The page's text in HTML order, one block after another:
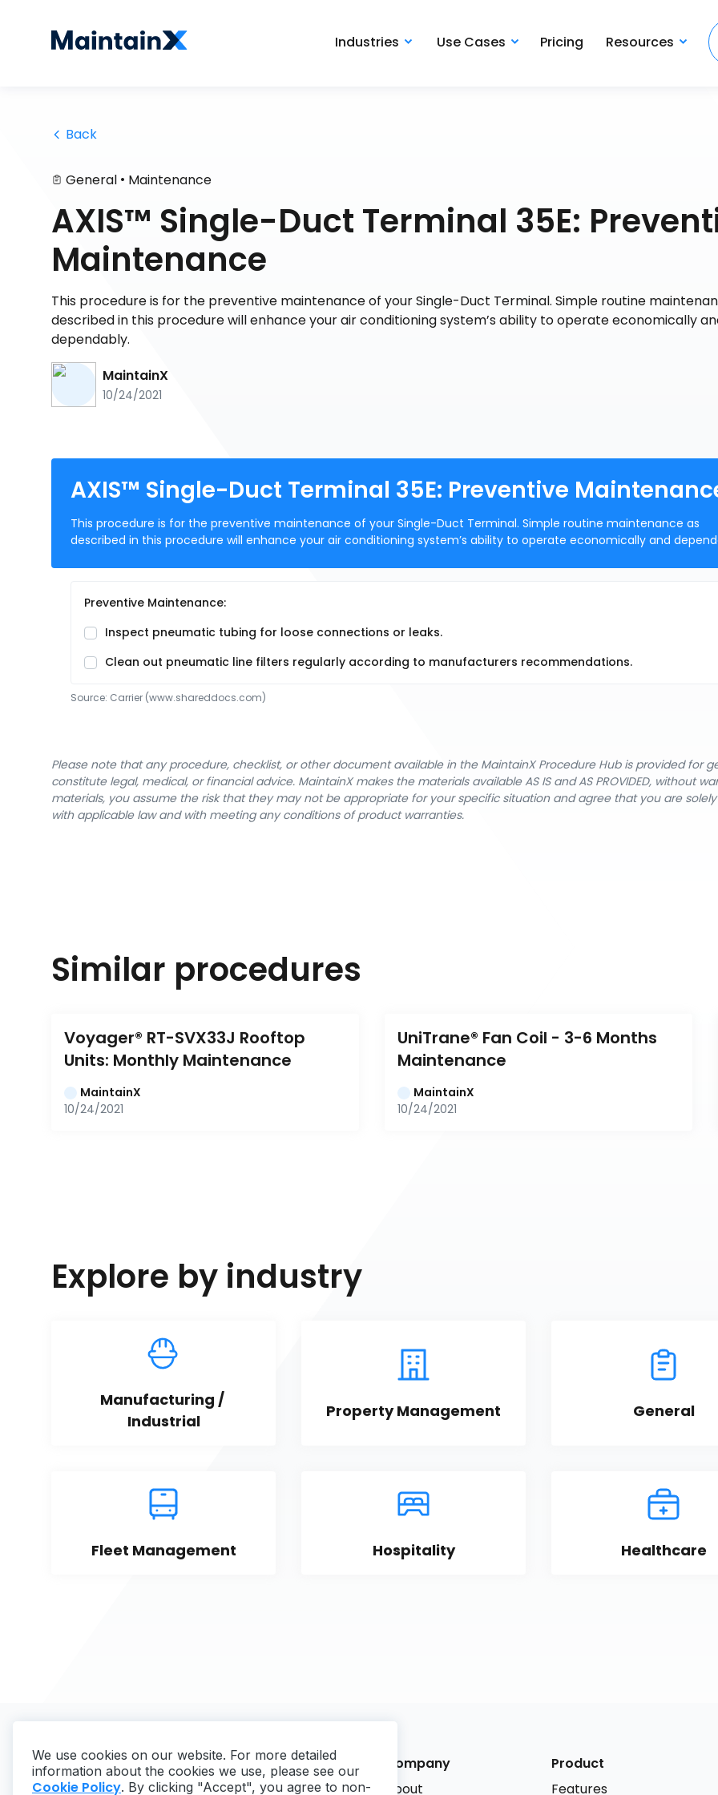
Industries Use Cases Pricing Resources
Back
General • Maintenance
AXIS™ Single-Duct Terminal 35E:
Maintenance
This procedure is for the preventive maintenance of your Single-Duct Terminal. Simple routine
described in this procedure will enhance your air conditioning system’s ability to operate economically
dependably.
MaintainX
10/24/2021
AXIS™ Single-Duct Terminal 35E: Preventive
This procedure is for the preventive maintenance of your Single-Duct Terminal. Simple routine maintenance as
described in this procedure will enhance your air conditioning system’s ability to operate economically and
Preventive Maintenance:
Inspect pneumatic tubing for loose connections or leaks.
Clean out pneumatic line filters regularly according to manufacturers recommendations.
Source: Carrier (www.shareddocs.com)
Please note that any procedure, checklist, or other document available in the MaintainX Procedure Hub is provided for
constitute legal, medical, or financial advice. MaintainX makes the materials available AS IS and AS PROVIDED, without
materials, you assume the risk that they may not be appropriate for your specific situation and agree that you are
with applicable law and with meeting any conditions of product warranties.
Similar procedures
Voyager® RT-SVX33J Rooftop
Units: Monthly Maintenance
MaintainX
10/24/2021
UniTrane® Fan Coil - 3-6 Months
Maintenance
MaintainX
10/24/2021
Explore by industry
Manufacturing /
Industrial
Property Management General
Fleet Management Hospitality Healthcare
Company
About
Product
Features
We use cookies on our website. For more detailed
information about the cookies we use, please see our
Cookie Policy. By clicking "Accept", you agree to non-